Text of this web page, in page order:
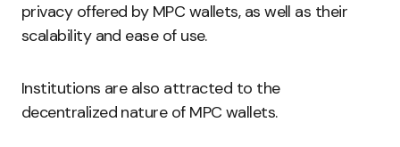
privacy offered by MPC wallets, as well as their
scalability and ease of use.
Institutions are also attracted to the
decentralized nature of MPC wallets.